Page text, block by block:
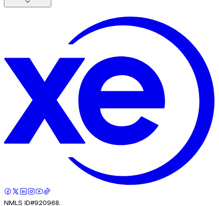
NMLS ID#920968.